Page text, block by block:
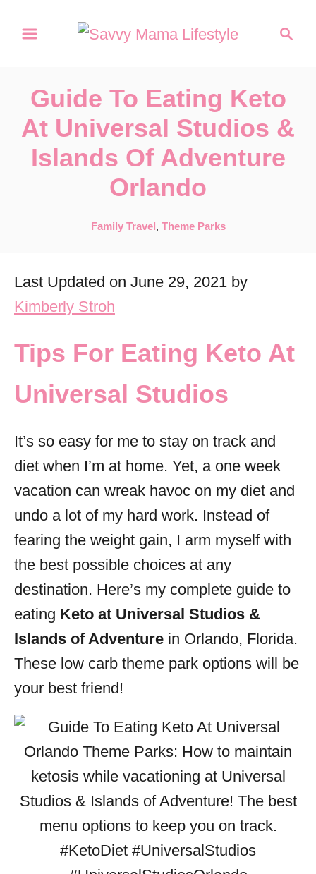
c
Guide To Eating Keto
At Universal Studios &
Islands Of Adventure
Orlando
C
e
g
o
i
s
Family Travel , Theme Parks
Last Updated on June 29, 2021 by
Kimberly Stroh
Tips For Eating Keto At
Universal Studios
It’s so easy for me to stay on track and
diet when I’m at home. Yet, a one week
vacation can wreak havoc on my diet and
undo a lot of my hard work. Instead of
fearing the weight gain, I arm myself with
the best possible choices at any
destination. Here’s my complete guide to
eating Keto at Universal Studios &
Islands of Adventure in Orlando, Florida.
These low carb theme park options will be
your best friend!